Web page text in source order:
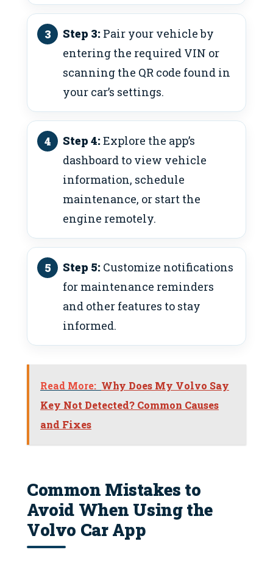
Step 3: Pair your vehicle by
entering the required VIN or
scanning the QR code found in
your car’s settings.
Step 4: Explore the app’s
dashboard to view vehicle
information, schedule
maintenance, or start the
engine remotely.
Step 5: Customize notifications
for maintenance reminders
and other features to stay
informed.
Read More: Why Does My Volvo Say
Key Not Detected? Common Causes
and Fixes
Common Mistakes to
Avoid When Using the
Volvo Car App